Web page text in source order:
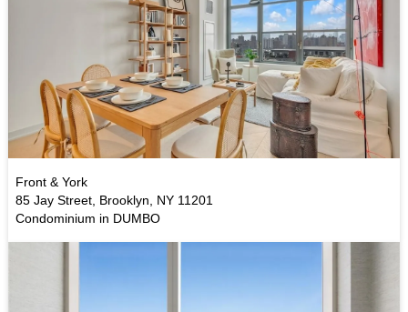
Front & York
85 Jay Street, Brooklyn, NY 11201
Condominium in DUMBO